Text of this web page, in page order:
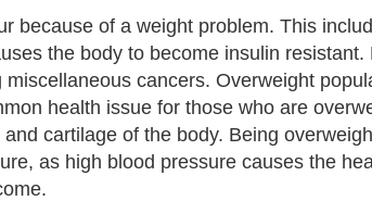
because of a weight problem. This
the body to become insulin resistant.
cancers. Overweight
health issue for those who are
cartilage of the body. Being
as high blood pressure causes the